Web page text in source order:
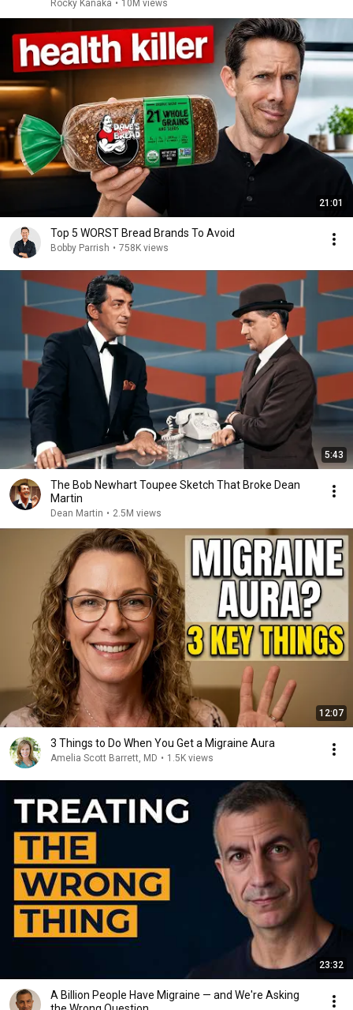
Rocky Kanaka • 10M views
21:01
Top 5 WORST Bread Brands To Avoid
Bobby Parrish • 758K views
5:43
The Bob Newhart Toupee Sketch That Broke Dean
Martin
Dean Martin • 2.5M views
12:07
3 Things to Do When You Get a Migraine Aura
Amelia Scott Barrett, MD • 1.5K views
23:32
A Billion People Have Migraine — and We're Asking